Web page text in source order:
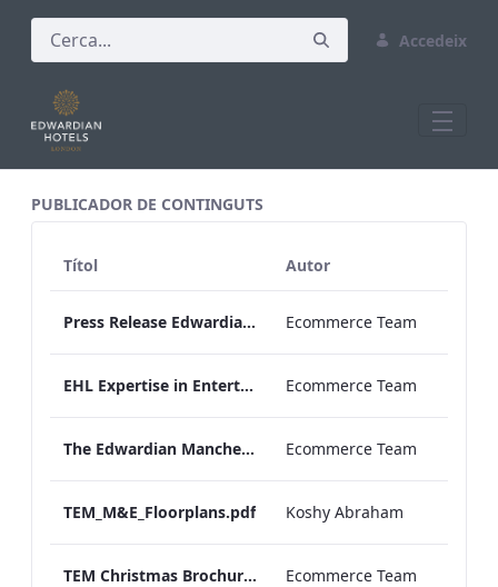
Accedeix
PUBLICADOR DE CONTINGUTS
Títol Autor
Press Release Edwardian Hotels Crowned Winners of Bake Off The Professionals Series 11 Ecommerce Team
EHL Expertise in Entertainment 2026 Ecommerce Team
The Edwardian Manchester Wedding Brochure Ecommerce Team
TEM_M&E_Floorplans.pdf Koshy Abraham
TEM Christmas Brochure_2026_aw Ecommerce Team